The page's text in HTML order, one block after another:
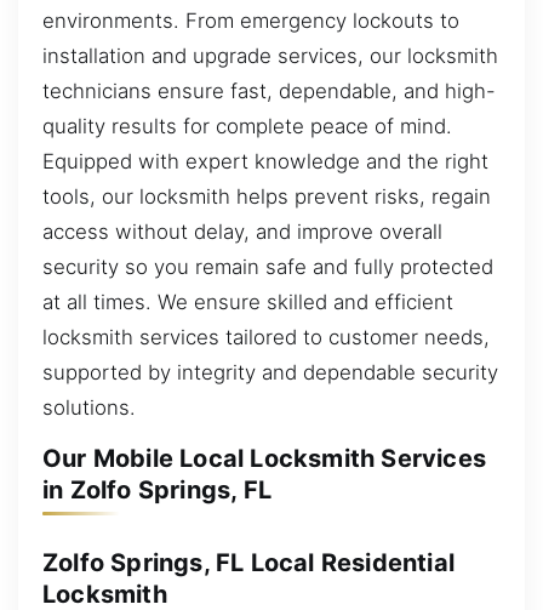
environments. From emergency lockouts to
installation and upgrade services, our locksmith
technicians ensure fast, dependable, and high-
quality results for complete peace of mind.
Equipped with expert knowledge and the right
tools, our locksmith helps prevent risks, regain
access without delay, and improve overall
security so you remain safe and fully protected
at all times. We ensure skilled and efficient
locksmith services tailored to customer needs,
supported by integrity and dependable security
solutions.
Our Mobile Local Locksmith Services
in Zolfo Springs, FL
Zolfo Springs, FL Local Residential
Locksmith